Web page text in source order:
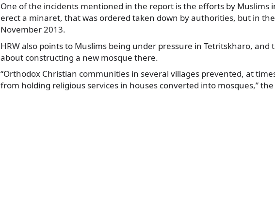
One of the incidents mentioned in the report is the efforts by Muslims
erect a minaret, that was ordered taken down by authorities, but in
November 2013.
HRW also points to Muslims being under pressure in Tetritskharo, and
about constructing a new mosque there.
“Orthodox Christian communities in several villages prevented, at
from holding religious services in houses converted into mosques,”